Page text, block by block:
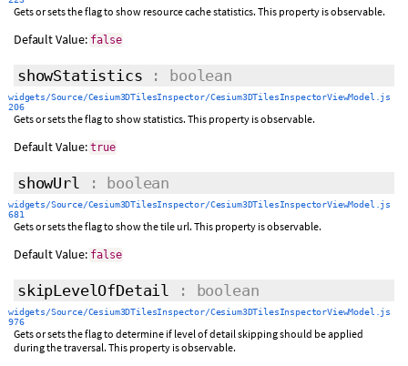
Gets or sets the flag to show resource cache statistics. This property is observable.
Default Value: false
showStatistics : boolean
widgets/Source/Cesium3DTilesInspector/Cesium3DTilesInspectorViewModel.js
206
Gets or sets the flag to show statistics. This property is observable.
Default Value: true
showUrl : boolean
widgets/Source/Cesium3DTilesInspector/Cesium3DTilesInspectorViewModel.js
681
Gets or sets the flag to show the tile url. This property is observable.
Default Value: false
skipLevelOfDetail : boolean
widgets/Source/Cesium3DTilesInspector/Cesium3DTilesInspectorViewModel.js
976
Gets or sets the flag to determine if level of detail skipping should be applied
during the traversal. This property is observable.